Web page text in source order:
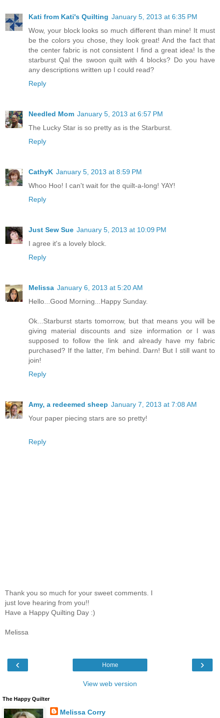
Kati from Kati's Quilting January 5, 2013 at 6:35 PM
Wow, your block looks so much different than mine! It must
be the colors you chose, they look great! And the fact that
the center fabric is not consistent I find a great idea! Is the
starburst Qal the swoon quilt with 4 blocks? Do you have
any descriptions written up I could read?
Reply
Needled Mom January 5, 2013 at 6:57 PM
The Lucky Star is so pretty as is the Starburst.
Reply
CathyK January 5, 2013 at 8:59 PM
Whoo Hoo! I can't wait for the quilt-a-long! YAY!
Reply
Just Sew Sue January 5, 2013 at 10:09 PM
I agree it's a lovely block.
Reply
Melissa January 6, 2013 at 5:20 AM
Hello...Good Morning...Happy Sunday.
Ok...Starburst starts tomorrow, but that means you will be
giving material discounts and size information or I was
supposed to follow the link and already have my fabric
purchased? If the latter, I'm behind. Darn! But I still want to
join!
Reply
Amy, a redeemed sheep January 7, 2013 at 7:08 AM
Your paper piecing stars are so pretty!
Reply
Thank you so much for your sweet comments. I
just love hearing from you!!
Have a Happy Quilting Day :)
Melissa
‹ ›
Home
View web version
The Happy Quilter
Melissa Corry